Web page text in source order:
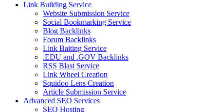
Link Building Service
Website Submission Service
Social Bookmarking Service
Blog Backlinks
Forum Backlinks
Link Baiting Service
.EDU and .GOV Backlinks
RSS Blast Service
Link Wheel Creation
Squidoo Lens Creation
Article Submission Service
Advanced SEO Services
SEO Hosting